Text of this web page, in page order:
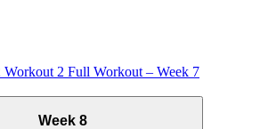
Workout 2 Full Workout – Week 7
Week 8